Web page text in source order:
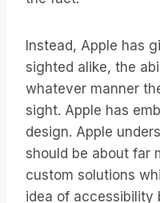
Instead, Apple has
sighted alike, the
whatever manner
sight. Apple has
design. Apple
should be about far
custom solutions
idea of accessibility